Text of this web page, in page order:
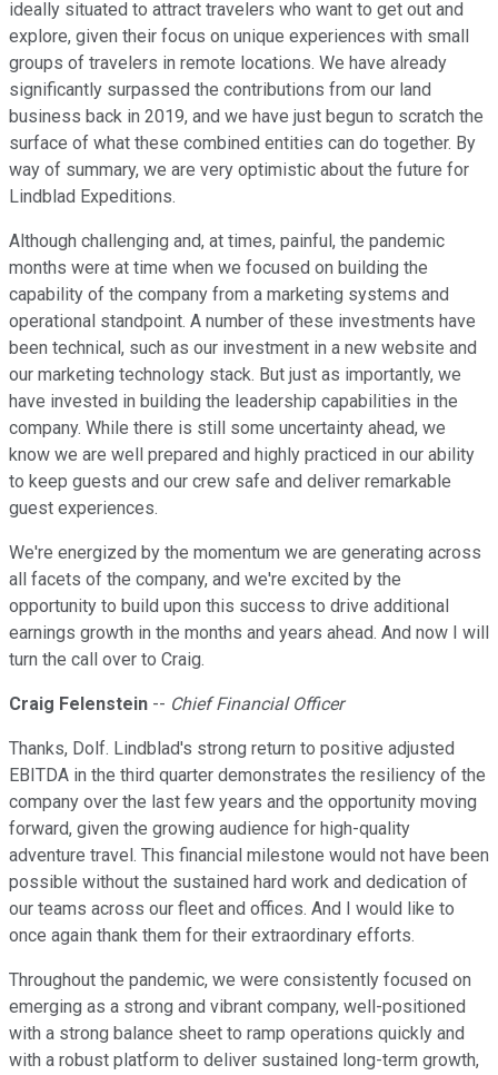
ideally situated to attract travelers who want to get out and
explore, given their focus on unique experiences with small
groups of travelers in remote locations. We have already
significantly surpassed the contributions from our land
business back in 2019, and we have just begun to scratch the
surface of what these combined entities can do together. By
way of summary, we are very optimistic about the future for
Lindblad Expeditions.
Although challenging and, at times, painful, the pandemic
months were at time when we focused on building the
capability of the company from a marketing systems and
operational standpoint. A number of these investments have
been technical, such as our investment in a new website and
our marketing technology stack. But just as importantly, we
have invested in building the leadership capabilities in the
company. While there is still some uncertainty ahead, we
know we are well prepared and highly practiced in our ability
to keep guests and our crew safe and deliver remarkable
guest experiences.
We're energized by the momentum we are generating across
all facets of the company, and we're excited by the
opportunity to build upon this success to drive additional
earnings growth in the months and years ahead. And now I will
turn the call over to Craig.
Craig Felenstein -- Chief Financial Officer
Thanks, Dolf. Lindblad's strong return to positive adjusted
EBITDA in the third quarter demonstrates the resiliency of the
company over the last few years and the opportunity moving
forward, given the growing audience for high-quality
adventure travel. This financial milestone would not have been
possible without the sustained hard work and dedication of
our teams across our fleet and offices. And I would like to
once again thank them for their extraordinary efforts.
Throughout the pandemic, we were consistently focused on
emerging as a strong and vibrant company, well-positioned
with a strong balance sheet to ramp operations quickly and
with a robust platform to deliver sustained long-term growth,